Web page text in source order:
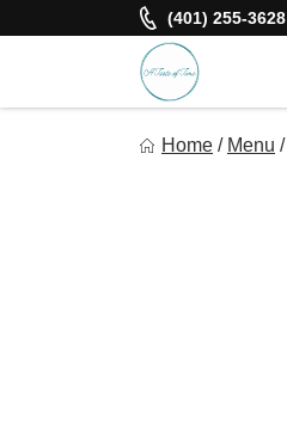
to
(401) 255-3628
Home / Menu /